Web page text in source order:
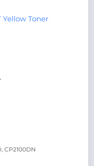
CP2100DN